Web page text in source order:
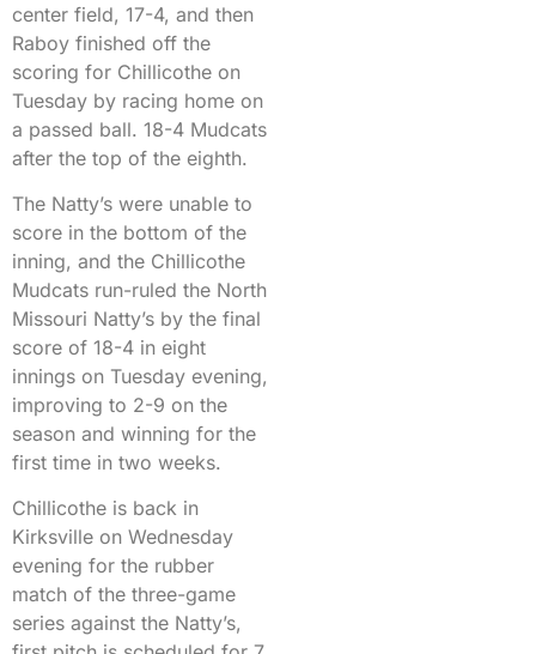
center field, 17-4, and then
Raboy finished off the
scoring for Chillicothe on
Tuesday by racing home on
a passed ball. 18-4 Mudcats
after the top of the eighth.
The Natty’s were unable to
score in the bottom of the
inning, and the Chillicothe
Mudcats run-ruled the North
Missouri Natty’s by the final
score of 18-4 in eight
innings on Tuesday evening,
improving to 2-9 on the
season and winning for the
first time in two weeks.
Chillicothe is back in
Kirksville on Wednesday
evening for the rubber
match of the three-game
series against the Natty’s,